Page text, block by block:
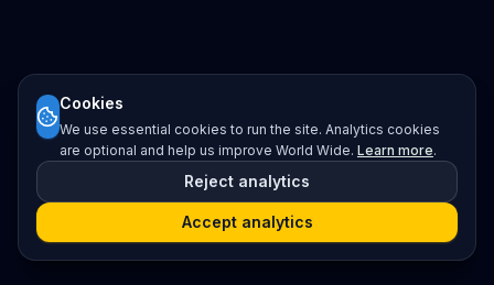
Cookies
We use essential cookies to run the site. Analytics cookies
are optional and help us improve World Wide. Learn more.
Reject analytics
Accept analytics